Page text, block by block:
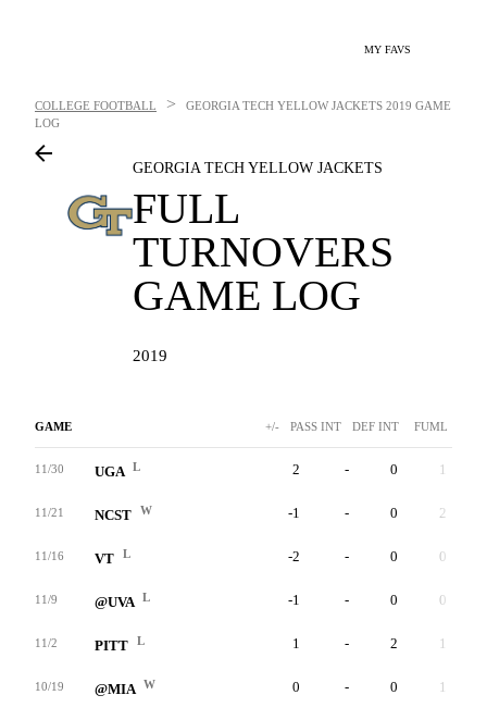
MY FAVS
COLLEGE FOOTBALL > GEORGIA TECH YELLOW JACKETS 2019 GAME
LOG
GEORGIA TECH YELLOW JACKETS
FULL
TURNOVERS
GAME LOG
2019
GAME +/- PASS INT DEF INT FUML
11/30 UGA L 2 - 0 1
11/21 NCST W -1 - 0 2
11/16 VT L -2 - 0 0
11/9 @UVA L -1 - 0 0
11/2 PITT L 1 - 2 1
10/19 @MIA W 0 - 0 1